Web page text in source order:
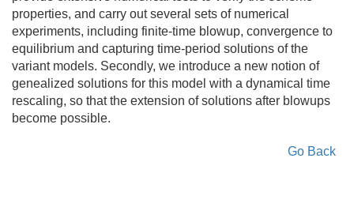
properties, and carry out several sets of numerical
experiments, including finite-time blowup, convergence to
equilibrium and capturing time-period solutions of the
variant models. Secondly, we introduce a new notion of
genealized solutions for this model with a dynamical time
rescaling, so that the extension of solutions after blowups
become possible.
Go Back